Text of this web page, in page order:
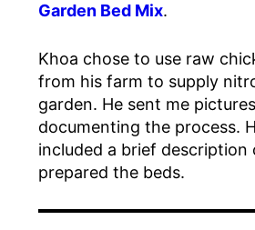
Garden Bed Mix.
Khoa chose to use raw
from his farm to supply
garden. He sent me
documenting the process.
included a brief description
prepared the beds.